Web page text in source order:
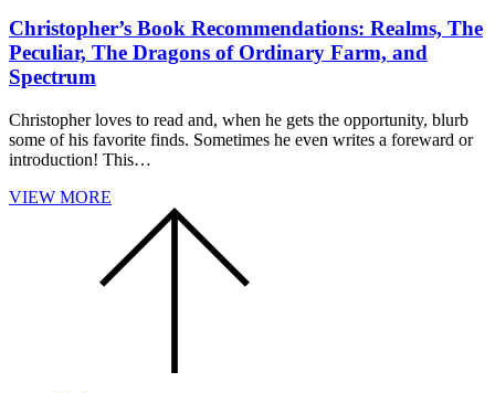
Christopher’s Book Recommendations: Realms, The
Peculiar, The Dragons of Ordinary Farm, and
Spectrum
Christopher loves to read and, when he gets the opportunity, blurb
some of his favorite finds. Sometimes he even writes a foreward or
introduction! This…
VIEW MORE